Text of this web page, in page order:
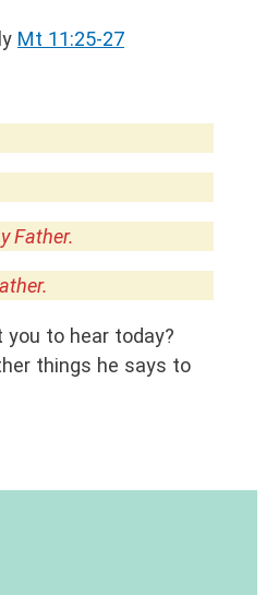
Mt 11:25-27
Father.
to hear today?
things he says to